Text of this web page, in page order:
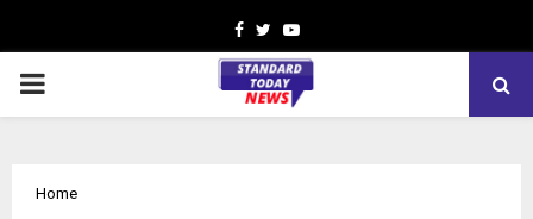
Facebook
TwitterYoutube
PRIMARY
Home